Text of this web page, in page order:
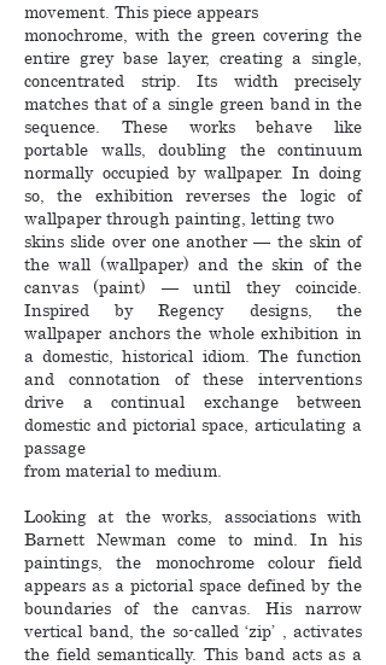
movement. This piece appears
monochrome, with the green covering the
entire grey base layer, creating a single,
concentrated strip. Its width precisely
matches that of a single green band in the
sequence. These works behave like
portable walls, doubling the continuum
normally occupied by wallpaper. In doing
so, the exhibition reverses the logic of
wallpaper through painting, letting two
skins slide over one another — the skin of
the wall (wallpaper) and the skin of the
canvas (paint) — until they coincide.
Inspired by Regency designs, the
wallpaper anchors the whole exhibition in
a domestic, historical idiom. The function
and connotation of these interventions
drive a continual exchange between
domestic and pictorial space, articulating a
passage
from material to medium.
Looking at the works, associations with
Barnett Newman come to mind. In his
paintings, the monochrome colour field
appears as a pictorial space defined by the
boundaries of the canvas. His narrow
vertical band, the so-called ‘zip’ , activates
the field semantically. This band acts as a